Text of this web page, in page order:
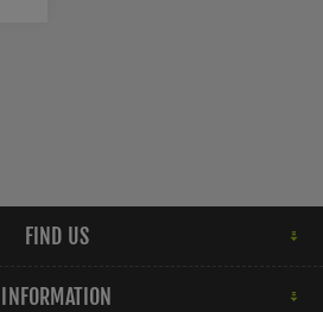
FIND US
INFORMATION